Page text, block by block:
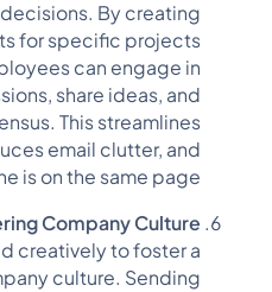
By creating
for specific projects
can engage in
share ideas, and
This streamlines
email clutter, and
is on the same page.
Company Culture
creatively to foster a
culture. Sending